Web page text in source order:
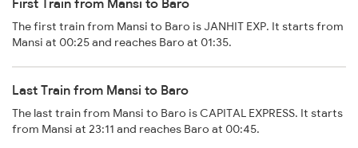
First Train from Mansi to Baro
The first train from Mansi to Baro is JANHIT EXP. It starts from
Mansi at 00:25 and reaches Baro at 01:35.
Last Train from Mansi to Baro
The last train from Mansi to Baro is CAPITAL EXPRESS. It starts
from Mansi at 23:11 and reaches Baro at 00:45.